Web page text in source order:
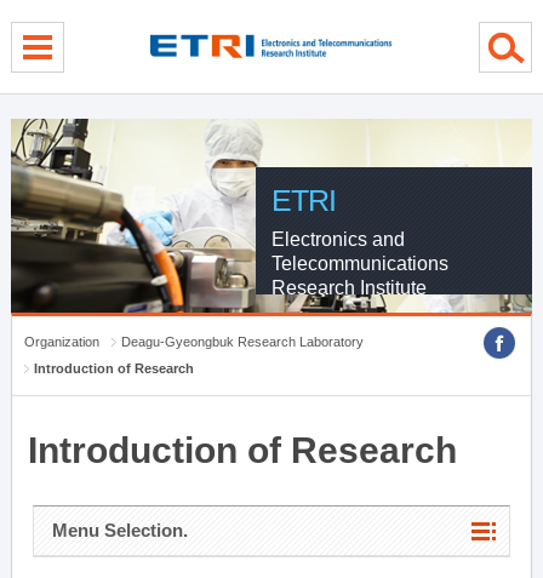
ETRI
Electronics and
Telecommunications
Research Institute
Organization
Deagu-Gyeongbuk Research Laboratory
Introduction of Research
Introduction of Research
Menu Selection.